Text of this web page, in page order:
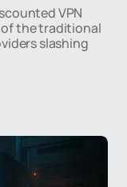
VPN
of the traditional
slashing